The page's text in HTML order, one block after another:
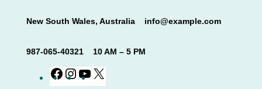
New South Wales, Australia info@example.com
987-065-40321 10 AM – 5 PM
Facebook
Instagram
YouTube